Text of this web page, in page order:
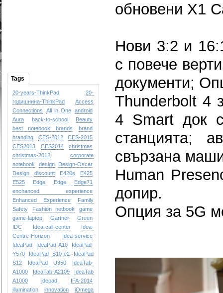
Tags
20-years-ThinkPad
20-
годишнина-ThinkPad
Access
Connections
All in One android
Aura
back-to-school
Beauty
best notebook brands
brand
branding
CES-2012
CES-2015
CES2013
CES2014
christmas
christmas-2012
corporate
notebook
design
Design-Oscar
Design
discount E420s
E425
E525
Edge Edge
Edge71
enchanced experience
Enhanced Experience
Family
Safety
Fashion netbook
game
game-laptop
Gartner
Green
IDC
Idea-call-center
Idea-
Centre-Horizon
Idea-service
IdeaPad
IdeaPad-A10
IdeaPad-
Y570
IdeaPad S10-e2
IdeaPad
S12
IdeaPad U350
IdeaTab-
A1000
IdeaTab-A2109
IdeaTab
A1000
idepad
IFA-2014
illumination
innovation
iOmega
обновени X1
Нови 3:2 и
с повече
документи;
Thunderbolt 4
4 Smart док
станцията;
свързана
Human
допир.
Опция за 5G